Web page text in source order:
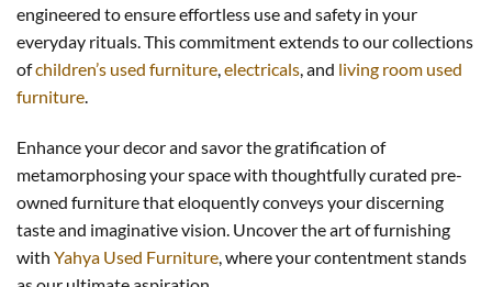
engineered to ensure effortless use and safety in your
everyday rituals. This commitment extends to our collections
ofchildren’s used furniture,electricals, and living room used
furniture.
Enhance your decor and savor the gratification of
metamorphosing your space with thoughtfully curated pre-
owned furniture that eloquently conveys your discerning
taste and imaginative vision. Uncover the art of furnishing
with Yahya Used Furniture, where your contentment stands